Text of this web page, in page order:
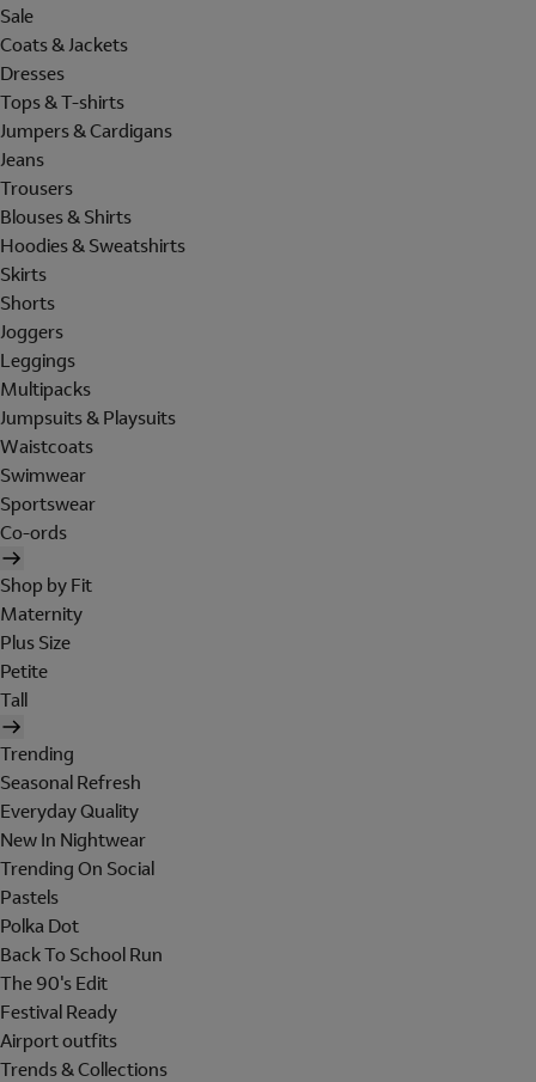
Sale
Coats & Jackets
Dresses
Tops & T-shirts
Jumpers & Cardigans
Jeans
Trousers
Blouses & Shirts
Hoodies & Sweatshirts
Skirts
Shorts
Joggers
Leggings
Multipacks
Jumpsuits & Playsuits
Waistcoats
Swimwear
Sportswear
Co-ords
Shop by Fit
Maternity
Plus Size
Petite
Tall
Trending
Seasonal Refresh
Everyday Quality
New In Nightwear
Trending On Social
Pastels
Polka Dot
Back To School Run
The 90's Edit
Festival Ready
Airport outfits
Trends & Collections